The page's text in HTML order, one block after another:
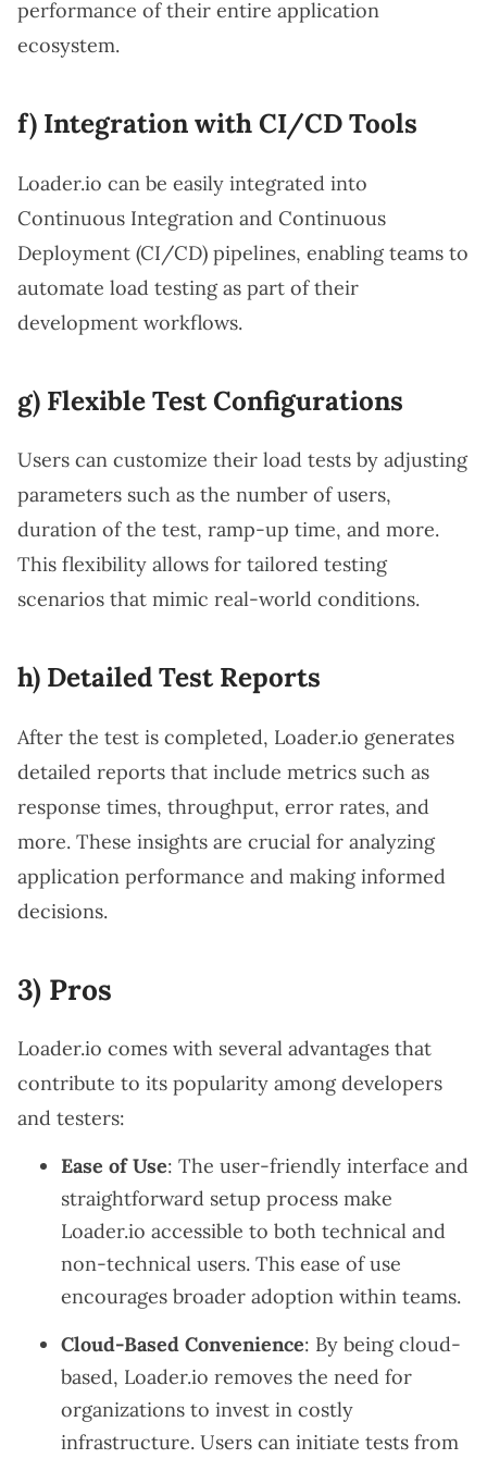
performance of their entire application
ecosystem.
f) Integration with CI/CD Tools
Loader.io can be easily integrated into
Continuous Integration and Continuous
Deployment (CI/CD) pipelines, enabling teams to
automate load testing as part of their
development workflows.
g) Flexible Test Configurations
Users can customize their load tests by adjusting
parameters such as the number of users,
duration of the test, ramp-up time, and more.
This flexibility allows for tailored testing
scenarios that mimic real-world conditions.
h) Detailed Test Reports
After the test is completed, Loader.io generates
detailed reports that include metrics such as
response times, throughput, error rates, and
more. These insights are crucial for analyzing
application performance and making informed
decisions.
3) Pros
Loader.io comes with several advantages that
contribute to its popularity among developers
and testers:
Ease of Use: The user-friendly interface and
straightforward setup process make
Loader.io accessible to both technical and
non-technical users. This ease of use
encourages broader adoption within teams.
Cloud-Based Convenience: By being cloud-
based, Loader.io removes the need for
organizations to invest in costly
infrastructure. Users can initiate tests from